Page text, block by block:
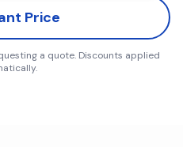
Price
a quote. Discounts applied